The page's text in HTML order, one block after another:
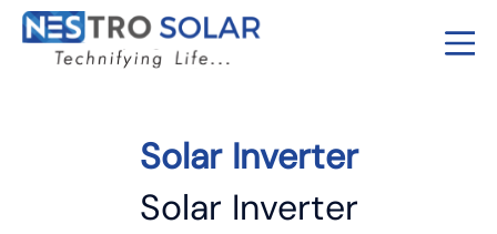
Solar Inverter
Solar Inverter